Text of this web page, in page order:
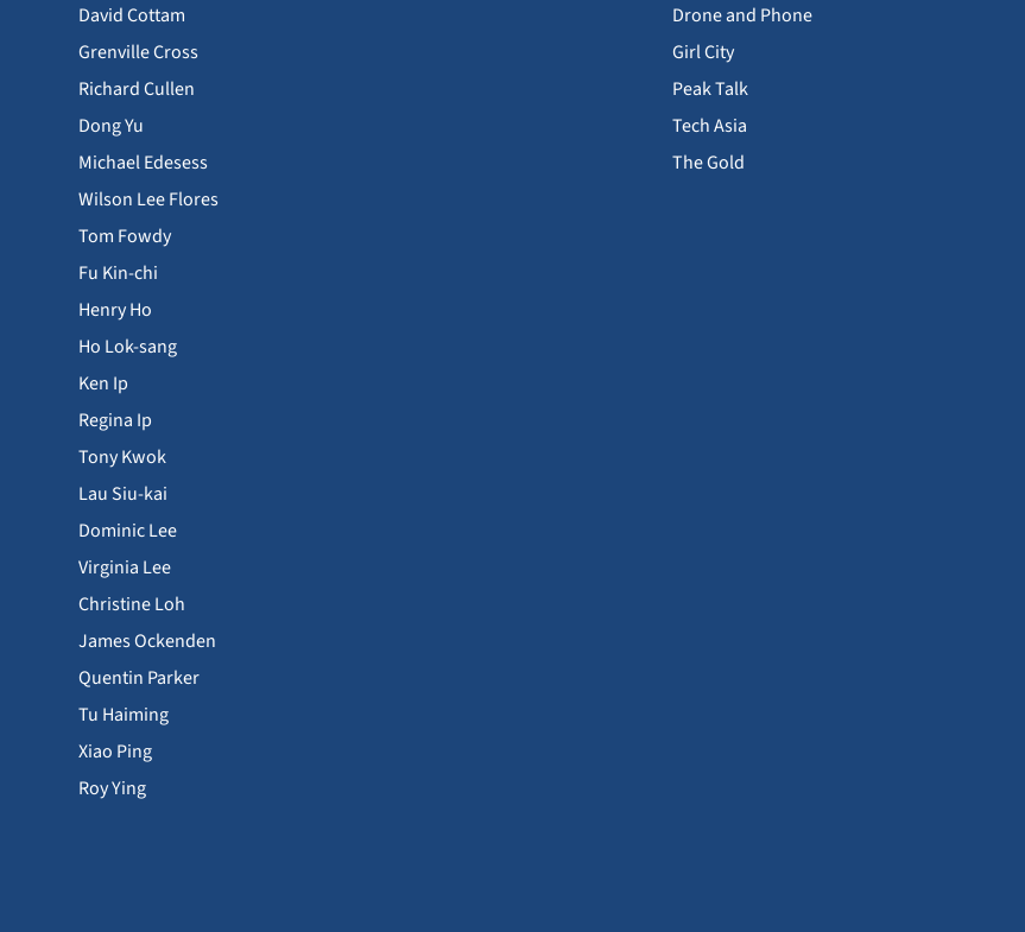
David Cottam
Grenville Cross
Richard Cullen
Dong Yu
Michael Edesess
Wilson Lee Flores
Tom Fowdy
Fu Kin-chi
Henry Ho
Ho Lok-sang
Ken Ip
Regina Ip
Tony Kwok
Lau Siu-kai
Dominic Lee
Virginia Lee
Christine Loh
James Ockenden
Quentin Parker
Tu Haiming
Xiao Ping
Roy Ying
Drone and Phone
Girl City
Peak Talk
Tech Asia
The Gold